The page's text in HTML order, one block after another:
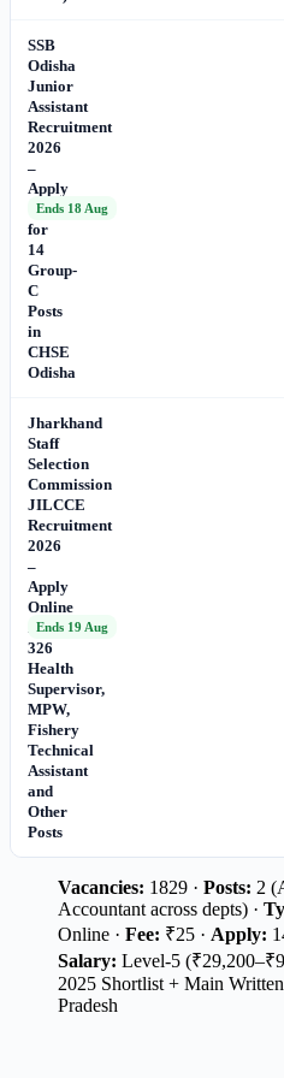
SSB
Odisha
Junior
Assistant
Recruitment
2026
–
Apply
Online
for
14
Group-
C
Posts
in
CHSE
Odisha
Ends 18 Aug
Jharkhand
Staff
Selection
Commission
JILCCE
Recruitment
2026
–
Apply
Online
for
326
Health
Supervisor,
MPW,
Fishery
Technical
Assistant
and
Other
Posts
Ends 19 Aug
Vacancies: 1829 · Posts: 2
Accountant across depts) ·
Online · Fee: ₹25 · Apply:
Salary: Level-5
2025 Shortlist + Main
Pradesh